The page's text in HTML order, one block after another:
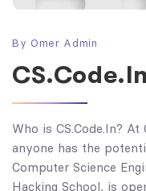
By Omer Admin
CS.Code.In
Who is CS.Code.In? At
anyone has the
Computer Science
Hacking School, is